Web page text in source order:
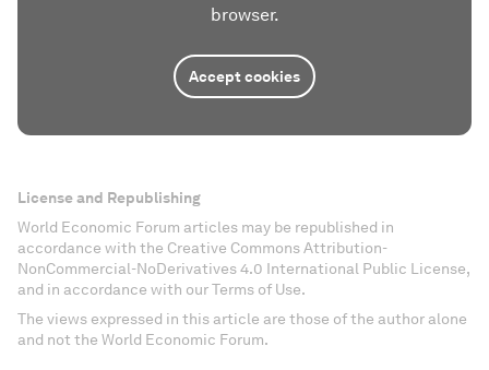
browser.
Accept cookies
License and Republishing
World Economic Forum articles may be republished in
accordance with the Creative Commons Attribution-
NonCommercial-NoDerivatives 4.0 International Public License,
and in accordance with our Terms of Use.
The views expressed in this article are those of the author alone
and not the World Economic Forum.